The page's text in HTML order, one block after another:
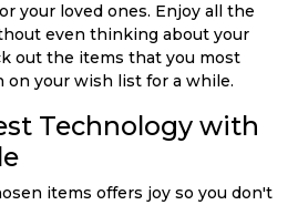
your loved ones. Enjoy all the
even thinking about your
out the items that you most
your wish list for a while.
Technology with
items offers joy so you don't